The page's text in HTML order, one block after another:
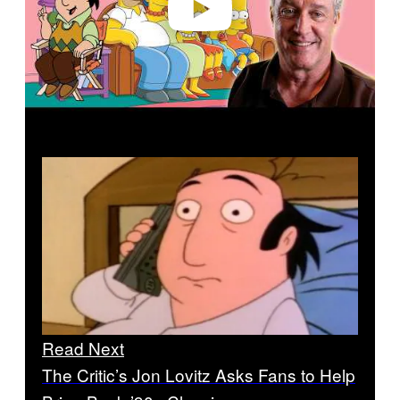
Read Next
The Critic’s Jon Lovitz Asks Fans to Help